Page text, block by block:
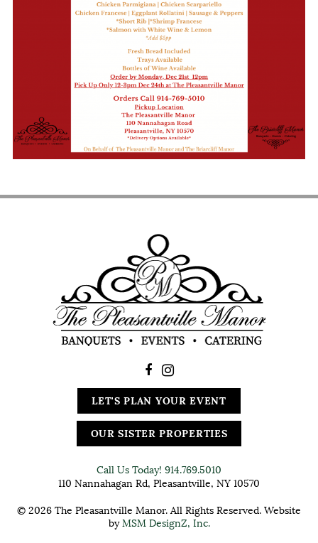
LET'S PLAN YOUR EVENT
OUR SISTER PROPERTIES
Call Us Today! 914.769.5010
110 Nannahagan Rd, Pleasantville, NY 10570
© 2026 The Pleasantville Manor. All Rights Reserved. Website
byMSM DesignZ, Inc.